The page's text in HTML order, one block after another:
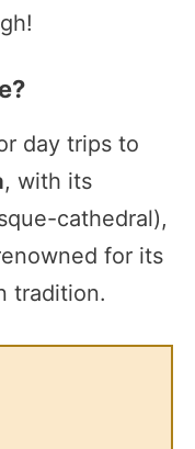
day trips to
, with its
cathedral),
for its
tradition.